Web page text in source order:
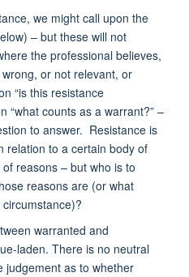
we might call upon the
– but these will not
the professional believes,
or not relevant, or
“is this resistance
“what counts as a warrant?” –
to answer. Resistance is
relation to a certain body of
reasons – but who is to
reasons are (or what
warranted and
laden. There is no neutral
judgement as to whether